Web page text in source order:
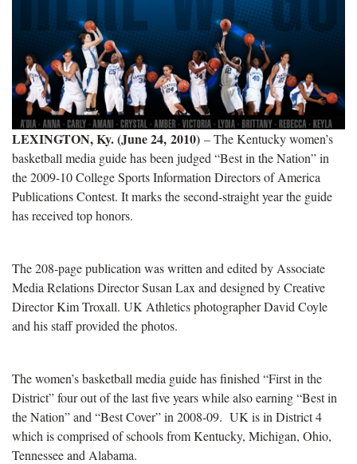
LEXINGTON, Ky. (June 24, 2010) – The Kentucky women’s
basketball media guide has been judged “Best in the Nation” in
the 2009-10 College Sports Information Directors of America
Publications Contest. It marks the second-straight year the guide
has received top honors.
The 208-page publication was written and edited by Associate
Media Relations Director Susan Lax and designed by Creative
Director Kim Troxall. UK Athletics photographer David Coyle
and his staff provided the photos.
The women’s basketball media guide has finished “First in the
District” four out of the last five years while also earning “Best in
the Nation” and “Best Cover” in 2008-09. UK is in District 4
which is comprised of schools from Kentucky, Michigan, Ohio,
Tennessee and Alabama.